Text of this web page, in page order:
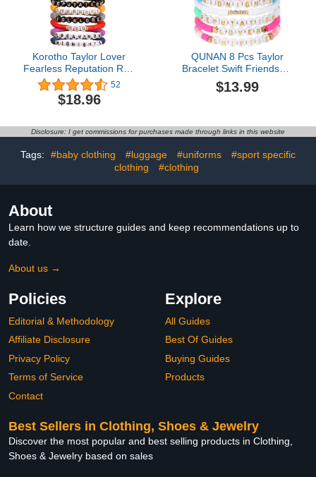
Korotho Taylor Lover
Fearless Reputation Red
1989 Speak Now
Midnights Bracelet for
Eras Music, Taylor Album
Swiftie Outfit Jewelry
Friendship Bracelets
Gifts for Women Girls
52
$18.96
QUNAN 8 Pcs Taylor
Bracelet Swift Friendship
Bracelet Merch
$13.99
Disclosure: I get commissions for purchases made through links in this website
Tags: #baby clothing #luggage #uniforms
#sport specific
clothing
#clothing
About
Learn how we structure guides and keep recommendations up to
date.
About us →
Policies
Editorial & Methodology
Affiliate Disclosure
Privacy Policy
Terms of Service
Contact
Explore
All Guides
Best Of Guides
Buying Guides
Products
Best Sellers in Clothing, Shoes & Jewelry
Discover the most popular and best selling products in Clothing,
Shoes & Jewelry based on sales